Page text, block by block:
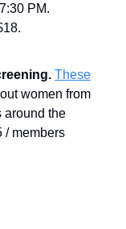
PM.
These
women from
around the
/ members